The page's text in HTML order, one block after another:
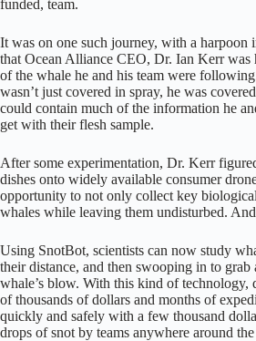
funded, team.
It was on one such journey, with a harpoon
that Ocean Alliance CEO, Dr. Ian Kerr
of the whale he and his team were
wasn’t just covered in spray, he was
could contain much of the information he
get with their flesh sample.
After some experimentation, Dr. Kerr
dishes onto widely available consumer
opportunity to not only collect key
whales while leaving them undisturbed.
Using SnotBot, scientists can now study
their distance, and then swooping in to grab
whale’s blow. With this kind of technology,
of thousands of dollars and months of
quickly and safely with a few thousand
drops of snot by teams anywhere around